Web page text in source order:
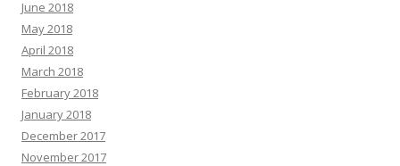
June 2018
May 2018
April 2018
March 2018
February 2018
January 2018
December 2017
November 2017